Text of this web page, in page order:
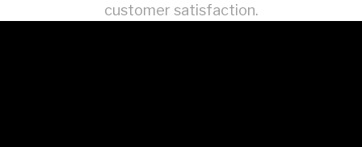
customer satisfaction.